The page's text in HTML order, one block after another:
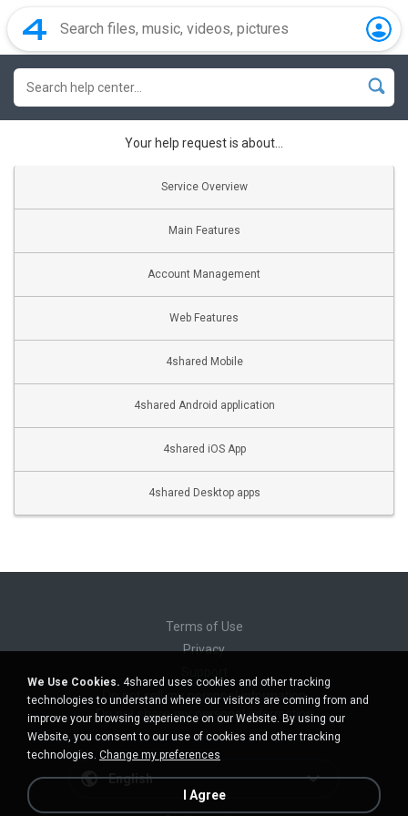
Your help request is about...
Service Overview
Main Features
Account Management
Web Features
4shared Mobile
4shared Android application
4shared iOS App
4shared Desktop apps
Terms of Use
Privacy
Do not sell my personal information
Do not share my personal information
English
We Use Cookies. 4shared uses cookies and other tracking
technologies to understand where our visitors are coming from and
improve your browsing experience on our Website. By using our
Website, you consent to our use of cookies and other tracking
technologies. Change my preferences
I Agree